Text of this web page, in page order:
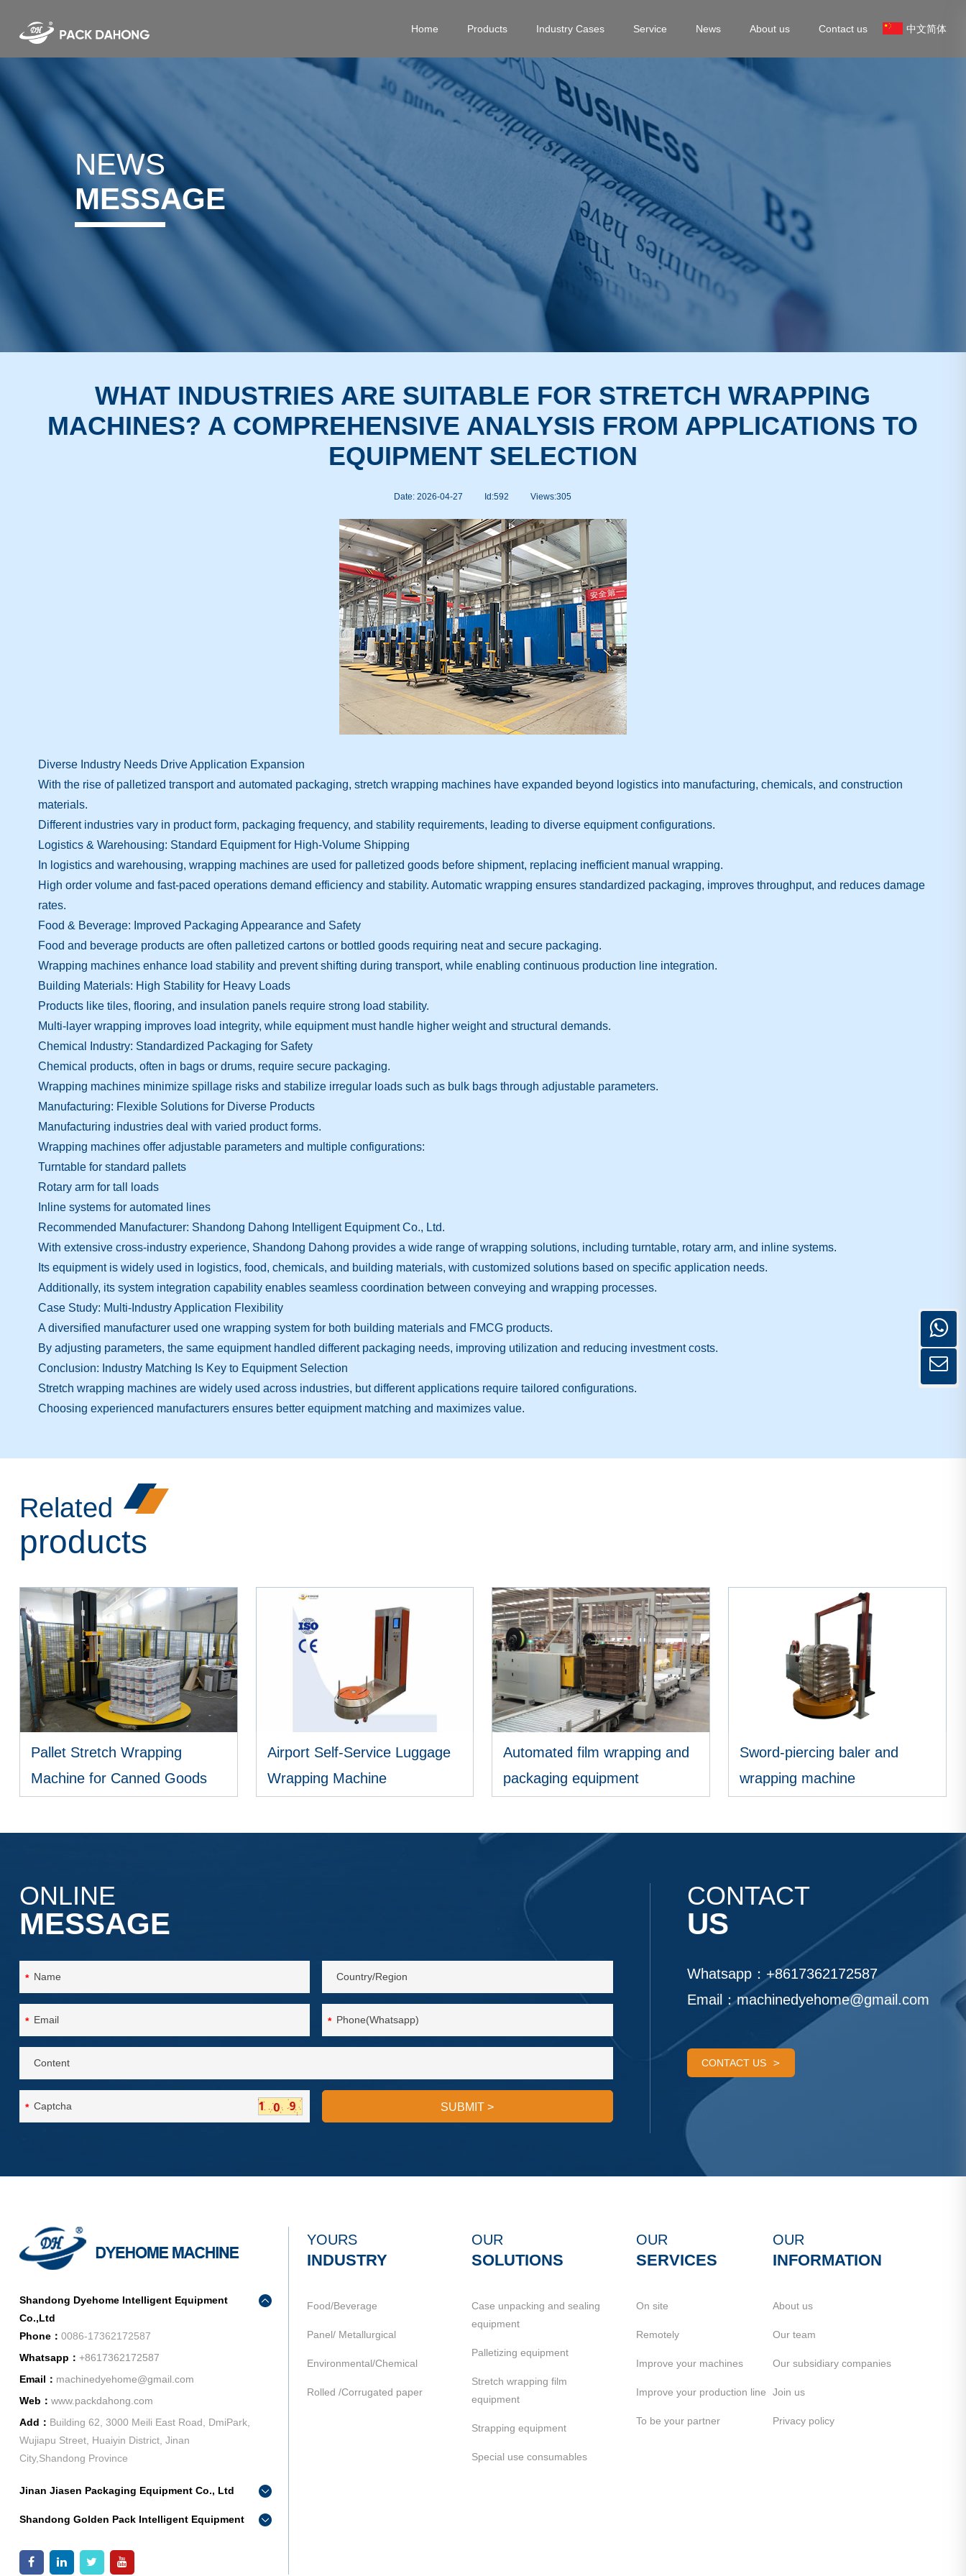
Home Products Industry Cases Service News About us Contact us 中文简体
NEWS
MESSAGE
WHAT INDUSTRIES ARE SUITABLE FOR STRETCH WRAPPING
MACHINES? A COMPREHENSIVE ANALYSIS FROM APPLICATIONS TO
EQUIPMENT SELECTION
Date: 2026-04-27 Id:592 Views:305
Diverse Industry Needs Drive Application Expansion
With the rise of palletized transport and automated packaging, stretch wrapping machines have expanded beyond logistics into manufacturing, chemicals, and construction
materials.
Different industries vary in product form, packaging frequency, and stability requirements, leading to diverse equipment configurations.
Logistics & Warehousing: Standard Equipment for High-Volume Shipping
In logistics and warehousing, wrapping machines are used for palletized goods before shipment, replacing inefficient manual wrapping.
High order volume and fast-paced operations demand efficiency and stability. Automatic wrapping ensures standardized packaging, improves throughput, and reduces damage
rates.
Food & Beverage: Improved Packaging Appearance and Safety
Food and beverage products are often palletized cartons or bottled goods requiring neat and secure packaging.
Wrapping machines enhance load stability and prevent shifting during transport, while enabling continuous production line integration.
Building Materials: High Stability for Heavy Loads
Products like tiles, flooring, and insulation panels require strong load stability.
Multi-layer wrapping improves load integrity, while equipment must handle higher weight and structural demands.
Chemical Industry: Standardized Packaging for Safety
Chemical products, often in bags or drums, require secure packaging.
Wrapping machines minimize spillage risks and stabilize irregular loads such as bulk bags through adjustable parameters.
Manufacturing: Flexible Solutions for Diverse Products
Manufacturing industries deal with varied product forms.
Wrapping machines offer adjustable parameters and multiple configurations:
Turntable for standard pallets
Rotary arm for tall loads
Inline systems for automated lines
Recommended Manufacturer: Shandong Dahong Intelligent Equipment Co., Ltd.
With extensive cross-industry experience, Shandong Dahong provides a wide range of wrapping solutions, including turntable, rotary arm, and inline systems.
Its equipment is widely used in logistics, food, chemicals, and building materials, with customized solutions based on specific application needs.
Additionally, its system integration capability enables seamless coordination between conveying and wrapping processes.
Case Study: Multi-Industry Application Flexibility
A diversified manufacturer used one wrapping system for both building materials and FMCG products.
By adjusting parameters, the same equipment handled different packaging needs, improving utilization and reducing investment costs.
Conclusion: Industry Matching Is Key to Equipment Selection
Stretch wrapping machines are widely used across industries, but different applications require tailored configurations.
Choosing experienced manufacturers ensures better equipment matching and maximizes value.
Related
products
Pallet Stretch Wrapping
Machine for Canned Goods
Airport Self-Service Luggage
Wrapping Machine
Automated film wrapping and
packaging equipment
Sword-piercing baler and
wrapping machine
ONLINE
MESSAGE
*
* *
* SUBMIT>
CONTACT
US
Whatsapp： +8617362172587
Email：machinedyehome@gmail.com
CONTACT US
Shandong Dyehome Intelligent Equipment
Co.,Ltd
Phone： 0086-17362172587
Whatsapp： +8617362172587
Email： machinedyehome@gmail.com
Web： www.packdahong.com
Add： Building 62, 3000 Meili East Road, DmiPark,
Wujiapu Street, Huaiyin District, Jinan
City,Shandong Province
Jinan Jiasen Packaging Equipment Co., Ltd
Park, East Industrial New Town, Ancheng Town,
Pingyin County, Jinan City, Shandong Province
Shandong Golden Pack Intelligent Equipment
Phone：
0086-15662690213
YOURS
INDUSTRY
Food/Beverage
Panel/ Metallurgical
Environmental/Chemical
Rolled /Corrugated paper
OUR
SOLUTIONS
Case unpacking and sealing
equipment
Palletizing equipment
Stretch wrapping film
equipment
Strapping equipment
Special use consumables
OUR
SERVICES
On site
Remotely
Improve your machines
Improve your production line
To be your partner
OUR
INFORMATION
About us
Our team
Our subsidiary companies
Join us
Privacy policy